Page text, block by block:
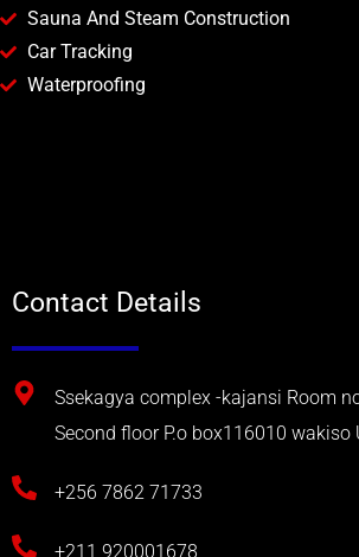
Sauna And Steam Construction
Car Tracking
Waterproofing
Contact Details
Ssekagya complex -kajansi Room
Second floor P.o box116010 wakiso
+256 7862 71733
+211 920001678